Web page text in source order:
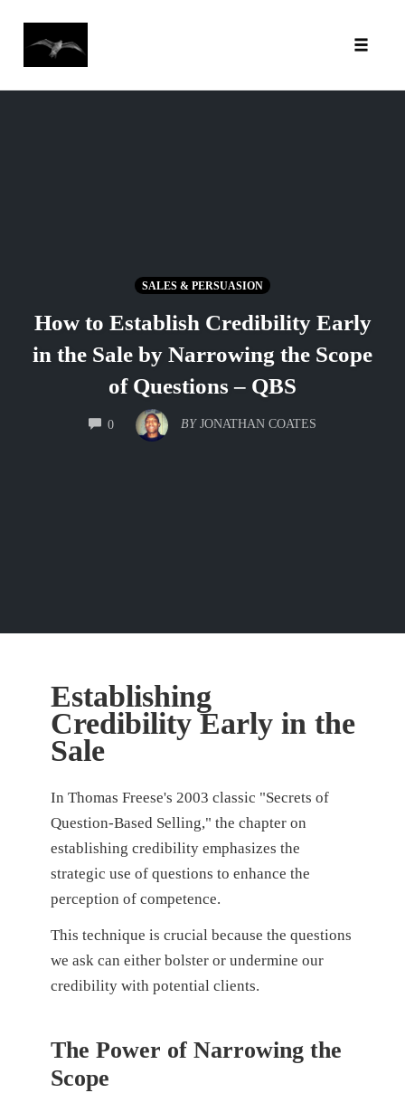
SALES & PERSUASION
How to Establish Credibility Early
in the Sale by Narrowing the Scope
of Questions – QBS
0
COMMENTS
BY JONATHAN COATES
Establishing
Credibility Early in the
Sale
In Thomas Freese's 2003 classic "Secrets of
Question-Based Selling," the chapter on
establishing credibility emphasizes the
strategic use of questions to enhance the
perception of competence.
This technique is crucial because the questions
we ask can either bolster or undermine our
credibility with potential clients.
The Power of Narrowing the
Scope